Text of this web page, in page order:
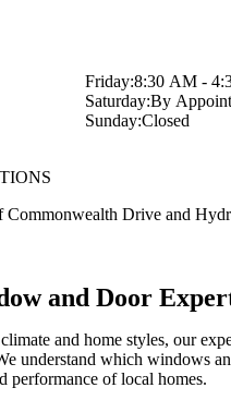
Friday:8:30 AM -
Saturday:By
Sunday:Closed
Drive and
and Door
and home styles, our
understand which windows
performance of local homes.